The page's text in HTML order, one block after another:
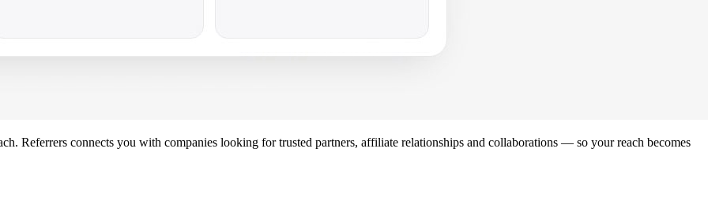
Referrers connects you with companies looking for trusted partners, affiliate relationships and collaborations — so your reach becomes